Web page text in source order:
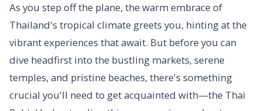
As you step off the plane, the warm embrace of
Thailand's tropical climate greets you, hinting at the
vibrant experiences that await. But before you can
dive headfirst into the bustling markets, serene
temples, and pristine beaches, there's something
crucial you'll need to get acquainted with—the Thai